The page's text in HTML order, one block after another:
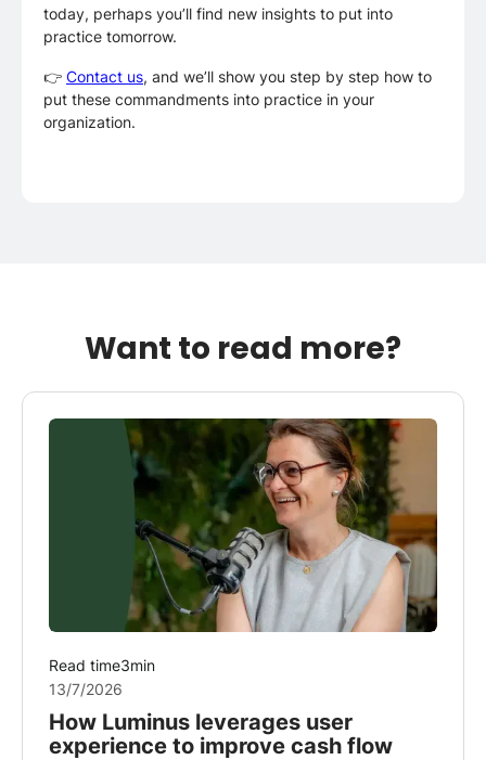
today, perhaps you’ll find new insights to put into
practice tomorrow.
👉 Contact us, and we’ll show you step by step how to
put these commandments into practice in your
organization.
Want to read more?
Read time3min
13/7/2026
How Luminus leverages user
experience to improve cash flow